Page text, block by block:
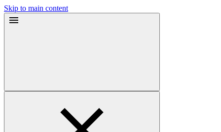
Skip to main content